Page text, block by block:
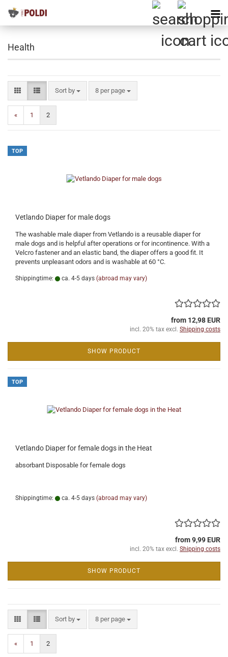
Health
Sort by
Sort by 8 per page
per page
« 1 2
TOP
Vetlando Diaper for male dogs
The washable male diaper from Vetlando is a reusable diaper for
male dogs and is helpful after operations or for incontinence. With a
Velcro fastener and an elastic band, the diaper offers a good fit. It
prevents unpleasant odors and is washable at 60 °C.
Shippingtime: ca. 4-5 days (abroad may vary)
from 12,98 EUR
incl. 20% tax excl. Shipping costs
SHOW PRODUCT
TOP
Vetlando Diaper for female dogs in the Heat
absorbant Disposable for female dogs
Shippingtime: ca. 4-5 days (abroad may vary)
from 9,99 EUR
incl. 20% tax excl. Shipping costs
SHOW PRODUCT
Sort by
Sort by 8 per page
per page
« 1 2